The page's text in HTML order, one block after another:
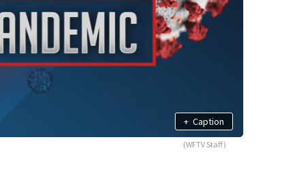
+ Caption
(WFTV Staff)